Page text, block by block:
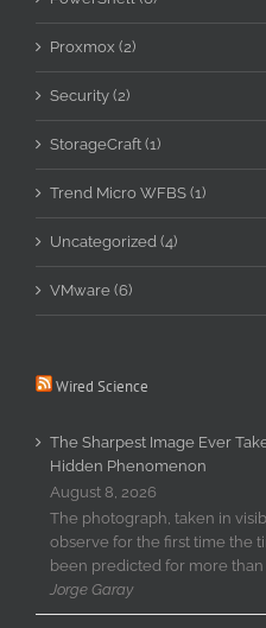
Proxmox (2)
Security (2)
StorageCraft (1)
Trend Micro WFBS (1)
Uncategorized (4)
VMware (6)
Wired Science
The Sharpest Image Ever
Hidden Phenomenon
August 8, 2026
The photograph, taken in
observe for the first time the
been predicted for more than
Jorge Garay